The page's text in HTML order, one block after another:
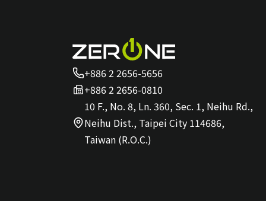
+886 2 2656-5656
+886 2 2656-0810
10 F., No. 8, Ln. 360, Sec. 1, Neihu Rd.,
Neihu Dist., Taipei City 114686,
Taiwan (R.O.C.)